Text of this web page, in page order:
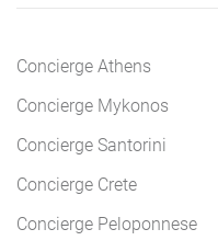
Concierge Athens
Concierge Mykonos
Concierge Santorini
Concierge Crete
Concierge Peloponnese